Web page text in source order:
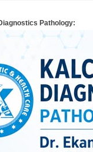
Pathology: